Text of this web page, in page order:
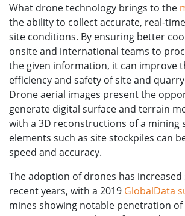
What drone technology brings to the
the ability to collect accurate, real-
site conditions. By ensuring better
onsite and international teams to
the given information, it can improve
efficiency and safety of site and
Drone aerial images present the
generate digital surface and terrain
with a 3D reconstructions of a mining
elements such as site stockpiles can
speed and accuracy.
The adoption of drones has
recent years, with a 2019 GlobalData
mines showing notable penetration